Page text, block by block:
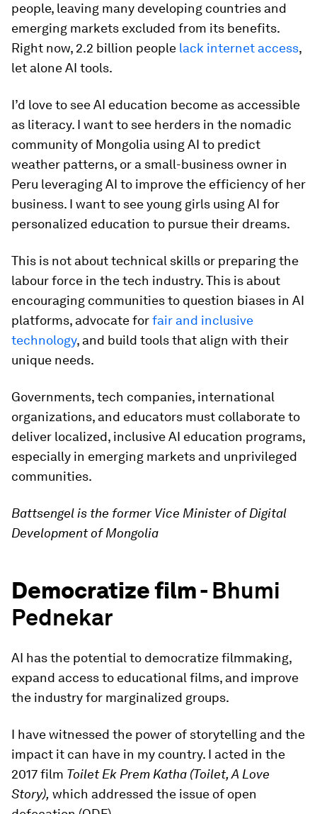
people, leaving many developing countries and
emerging markets excluded from its benefits.
Right now, 2.2 billion people lack internet access,
let alone AI tools.
I’d love to see AI education become as accessible
as literacy. I want to see herders in the nomadic
community of Mongolia using AI to predict
weather patterns, or a small-business owner in
Peru leveraging AI to improve the efficiency of her
business. I want to see young girls using AI for
personalized education to pursue their dreams.
This is not about technical skills or preparing the
labour force in the tech industry. This is about
encouraging communities to question biases in AI
platforms, advocate forfair and inclusive
technology, and build tools that align with their
unique needs.
Governments, tech companies, international
organizations, and educators must collaborate to
deliver localized, inclusive AI education programs,
especially in emerging markets and unprivileged
communities.
Battsengel is the former Vice Minister of Digital
Development of Mongolia
Democratize film -Bhumi
Pednekar
AI has the potential to democratize filmmaking,
expand access to educational films, and improve
the industry for marginalized groups.
I have witnessed the power of storytelling and the
impact it can have in my country. I acted in the
2017 film Toilet Ek Prem Katha (Toilet, A Love
Story), which addressed the issue of open